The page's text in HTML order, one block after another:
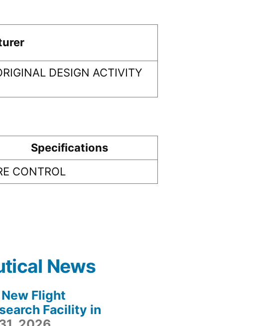
DESIGN ACTIVITY
Specifications
CONTROL
News
Flight
Facility in